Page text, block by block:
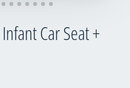
Car Seat +